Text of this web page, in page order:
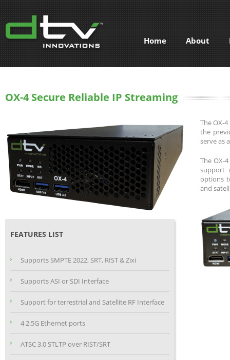
Home About
OX-4 Secure Reliable IP Streaming
FEATURES LIST
Supports SMPTE 2022, SRT, RIST & Zixi
Supports ASI or SDI Interface
Support for terrestrial and Satellite RF Interface
4 2.5G Ethernet ports
ATSC 3.0 STLTP over RIST/SRT
The OX-
the
serve as
The OX-
support
options
and